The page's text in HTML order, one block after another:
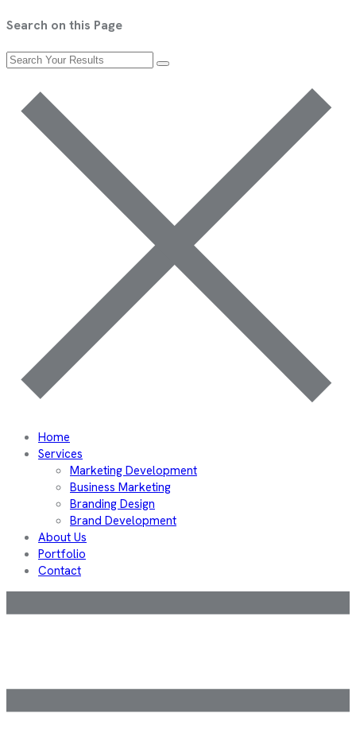
Search on this Page
Home
Services
Marketing Development
Business Marketing
Branding Design
Brand Development
About Us
Portfolio
Contact